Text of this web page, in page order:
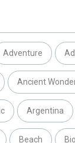
Adventure
Ancient
Argentina
Beach